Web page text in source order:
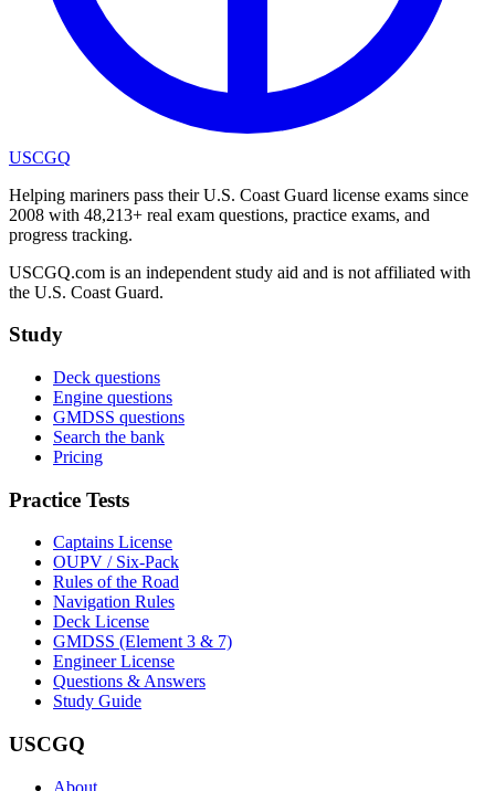
USCGQ
Helping mariners pass their U.S. Coast Guard license exams since
2008 with 48,213+ real exam questions, practice exams, and
progress tracking.
USCGQ.com is an independent study aid and is not affiliated with
the U.S. Coast Guard.
Study
Deck questions
Engine questions
GMDSS questions
Search the bank
Pricing
Practice Tests
Captains License
OUPV / Six-Pack
Rules of the Road
Navigation Rules
Deck License
GMDSS (Element 3 & 7)
Engineer License
Questions & Answers
Study Guide
USCGQ
About